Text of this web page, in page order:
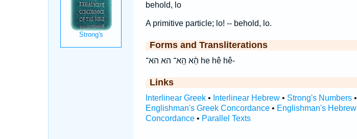
behold, lo
A primitive particle; lo! -- behold, lo.
Forms and Transliterations
הֵ֜א הֵֽא־ הא הא־ he hê hê-
Links
Interlinear Greek• Interlinear Hebrew• Strong's Numbers•
Englishman's Greek Concordance• Englishman's Hebrew
Concordance• Parallel Texts